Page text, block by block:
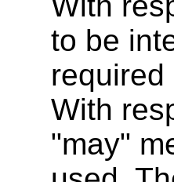
to be
With
"may"